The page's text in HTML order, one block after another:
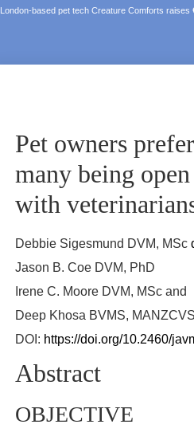
London-based pet tech Creature Comforts
Pet owners
many being
with
Debbie Sigesmund DVM, MSc
Jason B. Coe DVM, PhD
Irene C. Moore DVM, MSc and
Deep Khosa BVMS,
DOI: https://doi.org/10.2460/
Abstract
OBJECTIVE